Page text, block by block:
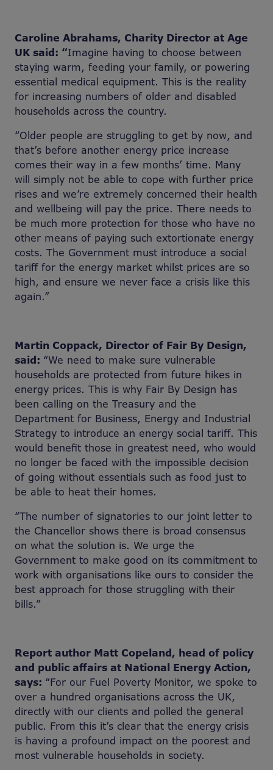
Caroline Abrahams, Charity Director at Age
UK said: “Imagine having to choose between
staying warm, feeding your family, or powering
essential medical equipment. This is the reality
for increasing numbers of older and disabled
households across the country.
“Older people are struggling to get by now, and
that’s before another energy price increase
comes their way in a few months’ time. Many
will simply not be able to cope with further price
rises and we’re extremely concerned their health
and wellbeing will pay the price. There needs to
be much more protection for those who have no
other means of paying such extortionate energy
costs. The Government must introduce a social
tariff for the energy market whilst prices are so
high, and ensure we never face a crisis like this
again.”
Martin Coppack, Director of Fair By Design,
said: “We need to make sure vulnerable
households are protected from future hikes in
energy prices. This is why Fair By Design has
been calling on the Treasury and the
Department for Business, Energy and Industrial
Strategy to introduce an energy social tariff. This
would benefit those in greatest need, who would
no longer be faced with the impossible decision
of going without essentials such as food just to
be able to heat their homes.
“The number of signatories to our joint letter to
the Chancellor shows there is broad consensus
on what the solution is. We urge the
Government to make good on its commitment to
work with organisations like ours to consider the
best approach for those struggling with their
bills.”
Report author Matt Copeland, head of policy
and public affairs at National Energy Action,
says: “For our Fuel Poverty Monitor, we spoke to
over a hundred organisations across the UK,
directly with our clients and polled the general
public. From this it’s clear that the energy crisis
is having a profound impact on the poorest and
most vulnerable households in society.